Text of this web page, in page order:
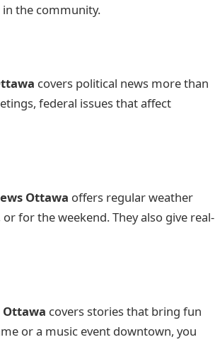
the community.
covers political news more than
federal issues that affect
Ottawa offers regular weather
for the weekend. They also give real-
Ottawa covers stories that bring fun
or a music event downtown, you